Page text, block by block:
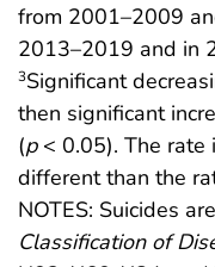
from 2001–2009
2013–2019 and in
3Significant
then significant
(p< 0.05). The rate
different than the
NOTES: Suicides
Classification of